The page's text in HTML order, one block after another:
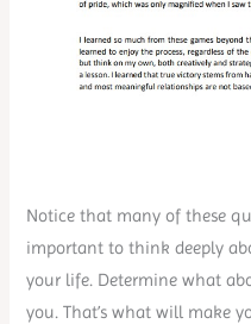
Notice that many of these
important to think deeply
your life. Determine what
you. That’s what will make